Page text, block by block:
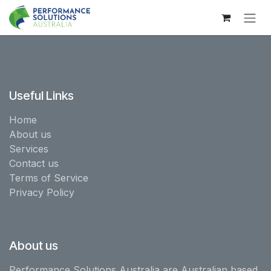
Skip to Content
Useful Links
Home
About us
Services
Contact us
Terms of Service
Privacy Policy
About us